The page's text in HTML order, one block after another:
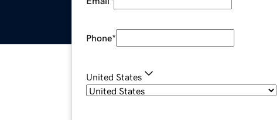
Phone*
United States